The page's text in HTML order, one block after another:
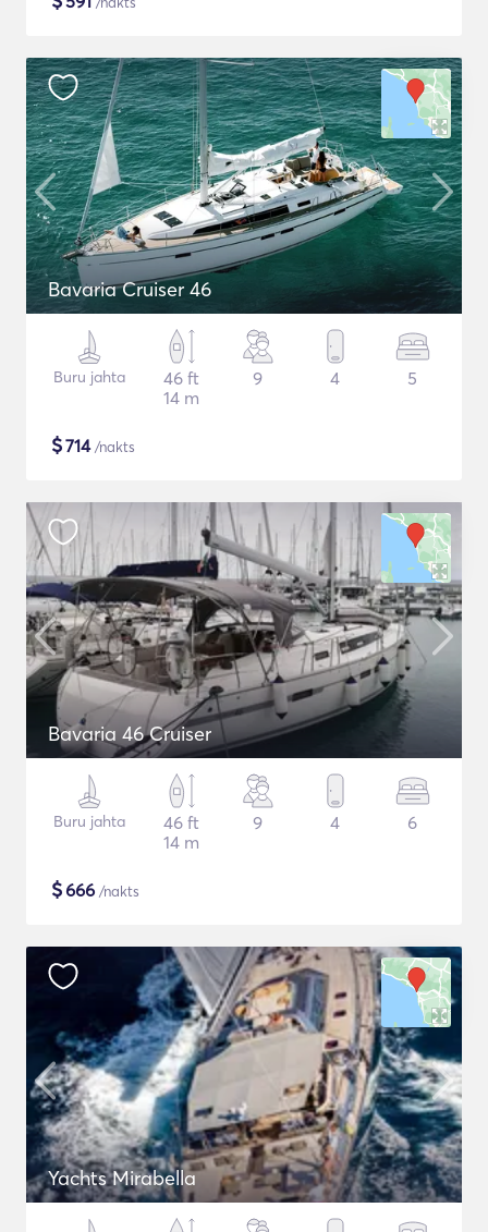
Bavaria Cruiser 46
Buru jahta
46 ft
14 m
9 4 5
$714/nakts
Bavaria 46 Cruiser
Buru jahta
46 ft
14 m
9 4 6
$666 /nakts
Yachts Mirabella